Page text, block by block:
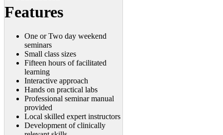
Features
One or Two day weekend
seminars
Small class sizes
Fifteen hours of facilitated
learning
Interactive approach
Hands on practical labs
Professional seminar manual
provided
Local skilled expert instructors
Development of clinically